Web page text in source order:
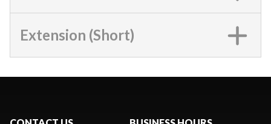
Extension (Short)